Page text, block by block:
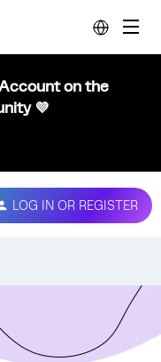
on the
💜
LOG IN OR REGISTER